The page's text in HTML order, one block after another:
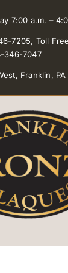
7:00 a.m. –
7205, Toll
346-7047
Franklin, PA